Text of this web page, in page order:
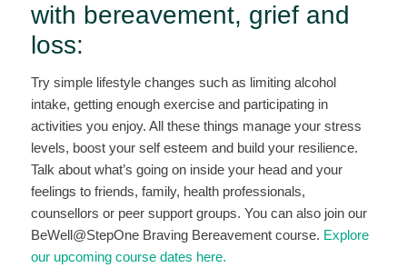
with bereavement, grief and
loss:
Try simple lifestyle changes such as limiting alcohol
intake, getting enough exercise and participating in
activities you enjoy. All these things manage your stress
levels, boost your self esteem and build your resilience.
Talk about what’s going on inside your head and your
feelings to friends, family, health professionals,
counsellors or peer support groups. You can also join our
BeWell@StepOne Braving Bereavement course. Explore
our upcoming course dates here.